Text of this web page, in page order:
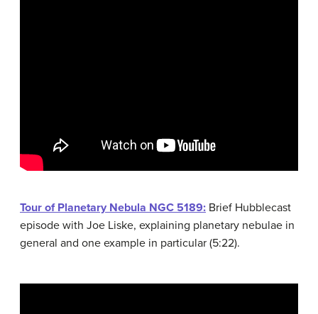
Tour of Planetary Nebula NGC 5189: Brief Hubblecast
episode with Joe Liske, explaining planetary nebulae in
general and one example in particular (5:22).